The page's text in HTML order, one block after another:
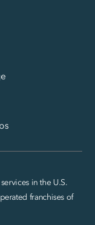
in the U.S.
franchises of